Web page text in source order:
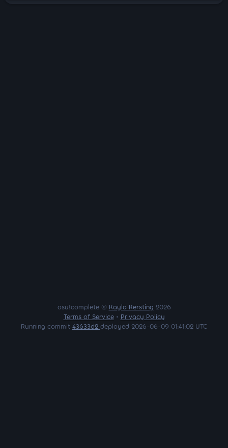
osu!complete © Kayla Kersting 2026
Terms of Service• Privacy Policy
Running commit 43633d2 deployed 2026-06-09 01:41:02 UTC